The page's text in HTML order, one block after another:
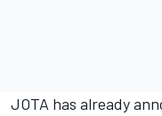
JOTA has already